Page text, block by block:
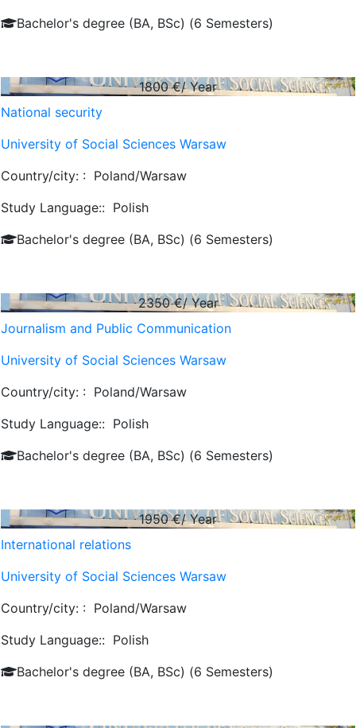
Bachelor's degree (BA, BSc) (6 Semesters)
1800€/ Year
National security
University of Social Sciences Warsaw
Country/city: : Poland/Warsaw
Study Language:: Polish
Bachelor's degree (BA, BSc) (6 Semesters)
2350€/ Year
Journalism and Public Communication
University of Social Sciences Warsaw
Country/city: : Poland/Warsaw
Study Language:: Polish
Bachelor's degree (BA, BSc) (6 Semesters)
1950€/ Year
International relations
University of Social Sciences Warsaw
Country/city: : Poland/Warsaw
Study Language:: Polish
Bachelor's degree (BA, BSc) (6 Semesters)